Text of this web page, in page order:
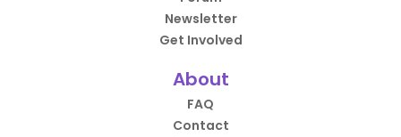
Newsletter
Get Involved
About
FAQ
Contact